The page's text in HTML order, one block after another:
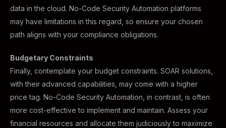
data in the cloud. No-Code Security Automation platforms
may have limitations in this regard, so ensure your chosen
path aligns with your compliance obligations.
Budgetary Constraints
Finally, contemplate your budget constraints. SOAR solutions,
with their advanced capabilities, may come with a higher
price tag. No-Code Security Automation, in contrast, is often
more cost-effective to implement and maintain. Assess your
financial resources and allocate them judiciously to maximize